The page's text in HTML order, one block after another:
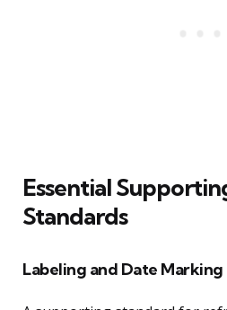
Essential
Standards
Labeling and Date Marking